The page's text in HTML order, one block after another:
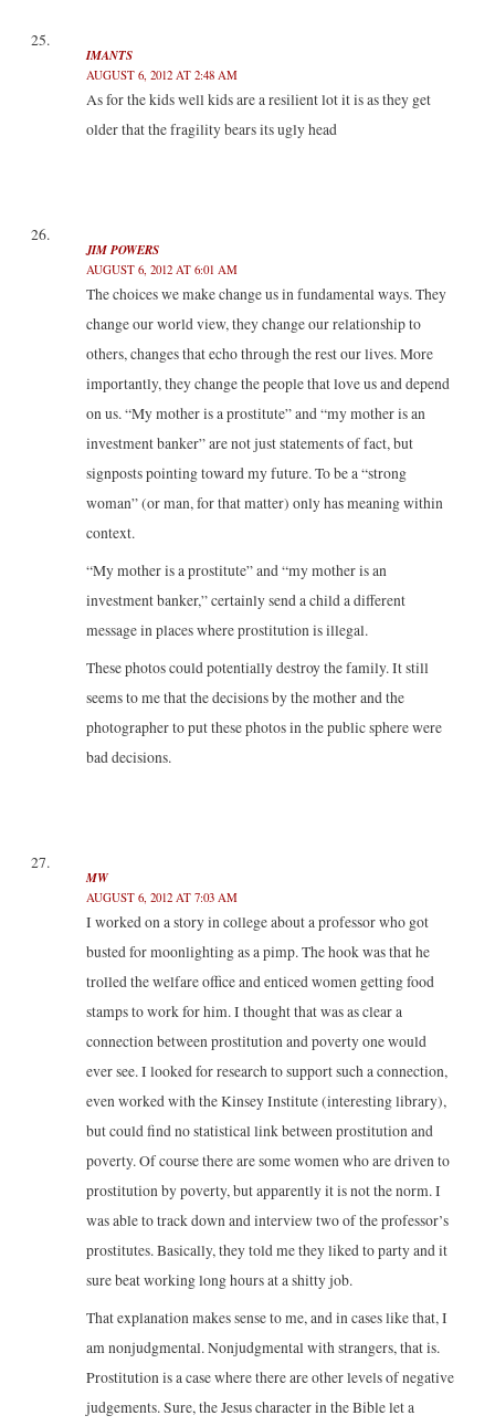
IMANTS
AUGUST 6, 2012 AT 2:48 AM
As for the kids well kids are a resilient lot it is as they get
older that the fragility bears its ugly head
JIM POWERS
AUGUST 6, 2012 AT 6:01 AM
The choices we make change us in fundamental ways. They
change our world view, they change our relationship to
others, changes that echo through the rest our lives. More
importantly, they change the people that love us and depend
on us. “My mother is a prostitute” and “my mother is an
investment banker” are not just statements of fact, but
signposts pointing toward my future. To be a “strong
woman” (or man, for that matter) only has meaning within
context.
“My mother is a prostitute” and “my mother is an
investment banker,” certainly send a child a different
message in places where prostitution is illegal.
These photos could potentially destroy the family. It still
seems to me that the decisions by the mother and the
photographer to put these photos in the public sphere were
bad decisions.
MW
AUGUST 6, 2012 AT 7:03 AM
I worked on a story in college about a professor who got
busted for moonlighting as a pimp. The hook was that he
trolled the welfare office and enticed women getting food
stamps to work for him. I thought that was as clear a
connection between prostitution and poverty one would
ever see. I looked for research to support such a connection,
even worked with the Kinsey Institute (interesting library),
but could find no statistical link between prostitution and
poverty. Of course there are some women who are driven to
prostitution by poverty, but apparently it is not the norm. I
was able to track down and interview two of the professor’s
prostitutes. Basically, they told me they liked to party and it
sure beat working long hours at a shitty job.
That explanation makes sense to me, and in cases like that, I
am nonjudgmental. Nonjudgmental with strangers, that is.
Prostitution is a case where there are other levels of negative
judgements. Sure, the Jesus character in the Bible let a